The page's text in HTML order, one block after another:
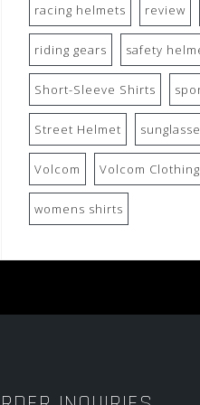
racing helmets review
riding gears safety
Short-Sleeve Shirts
Street Helmet
Volcom Volcom Clothing
womens shirts